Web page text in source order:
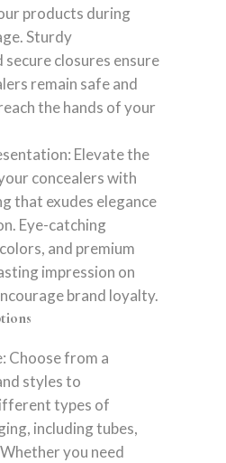
products during
Sturdy
closures ensure
remain safe and
the hands of your
Elevate the
concealers with
that exudes elegance
Eye-catching
and premium
impression on
brand loyalty.
Choose from a
styles to
types of
including tubes,
you need